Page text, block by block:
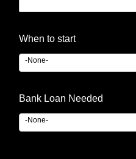
When to start
Bank Loan Needed